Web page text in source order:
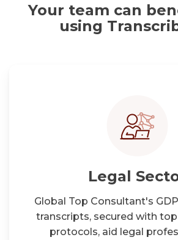
Your team can
using
Legal
Global Top Consultant's
transcripts, secured with
protocols, aid legal